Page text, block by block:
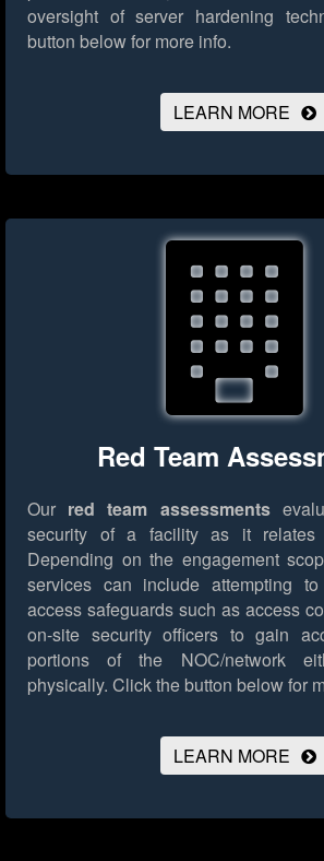
oversight of server hardening
button below for more info.
LEARN MORE
Red Team
Our red team assessments
security of a facility as it
Depending on the engagement
services can include attempting
access safeguards such as access
on-site security officers to gain
portions of the NOC/network
physically. Click the button below for
LEARN MORE